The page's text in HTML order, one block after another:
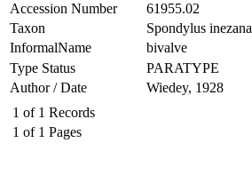
Accession Number 61955.02
Taxon Spondylus inezana
InformalName
bivalve
Type Status
PARATYPE
Author / Date
Wiedey, 1928
1 of 1 Records
1 of 1 Pages